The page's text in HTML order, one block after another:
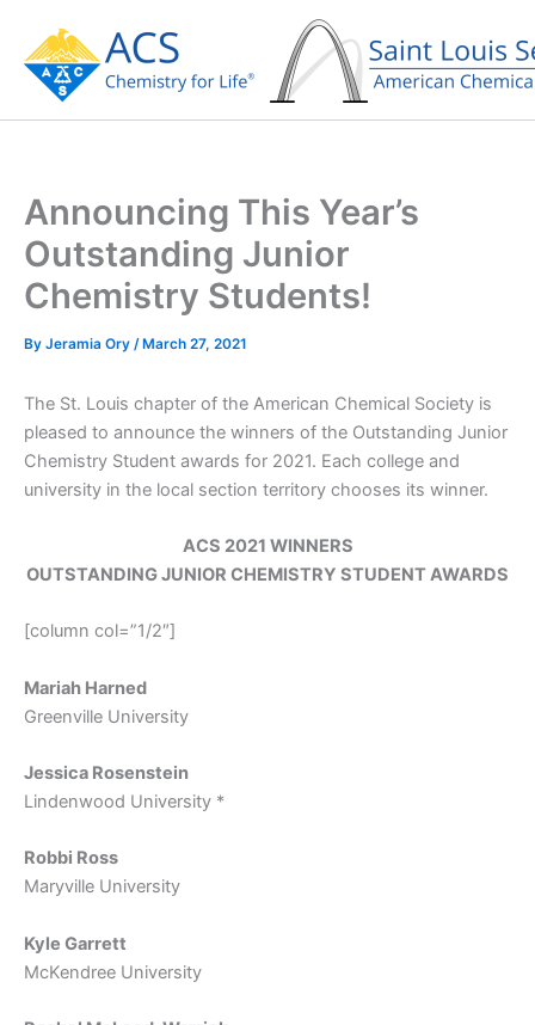
content
Announcing This Year’s
Outstanding Junior
Chemistry Students!
By Jeramia Ory /March 27, 2021
The St. Louis chapter of the American Chemical Society is
pleased to announce the winners of the Outstanding Junior
Chemistry Student awards for 2021. Each college and
university in the local section territory chooses its winner.
ACS 2021 WINNERS
OUTSTANDING JUNIOR CHEMISTRY STUDENT AWARDS
[column col=”1/2″]
Mariah Harned
Greenville University
Jessica Rosenstein
Lindenwood University *
Robbi Ross
Maryville University
Kyle Garrett
McKendree University